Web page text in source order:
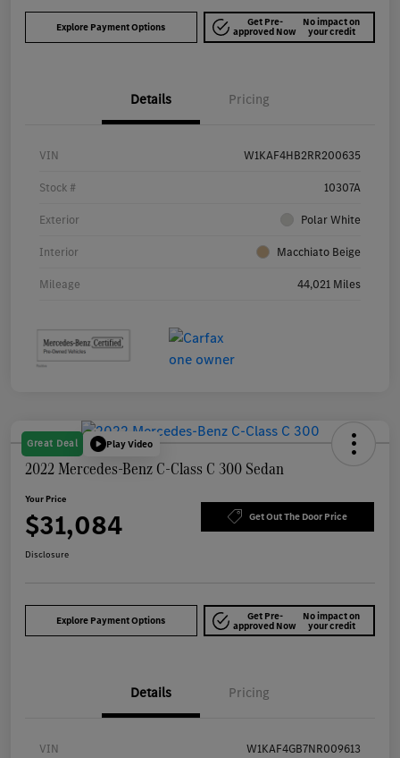
Explore Payment Options Get Pre-
approved Now
No impact on
your credit
Details Pricing
VIN W1KAF4HB2RR200635
Stock # 10307A
Exterior Polar White
Interior Macchiato Beige
Mileage 44,021 Miles
Great Deal Play Video
2022 Mercedes-Benz C-Class C 300 Sedan
Your Price
$31,084 Get Out The Door Price
Disclosure
Explore Payment Options Get Pre-
approved Now
No impact on
your credit
Details Pricing
VIN W1KAF4GB7NR009613